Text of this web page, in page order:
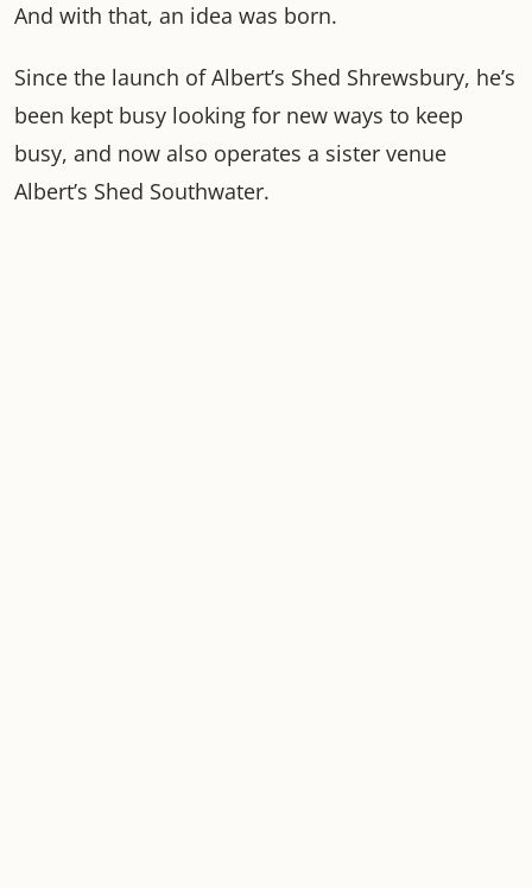
And with that, an idea was born.
Since the launch of Albert’s Shed Shrewsbury, he’s
been kept busy looking for new ways to keep
busy, and now also operates a sister venue
Albert’s Shed Southwater.